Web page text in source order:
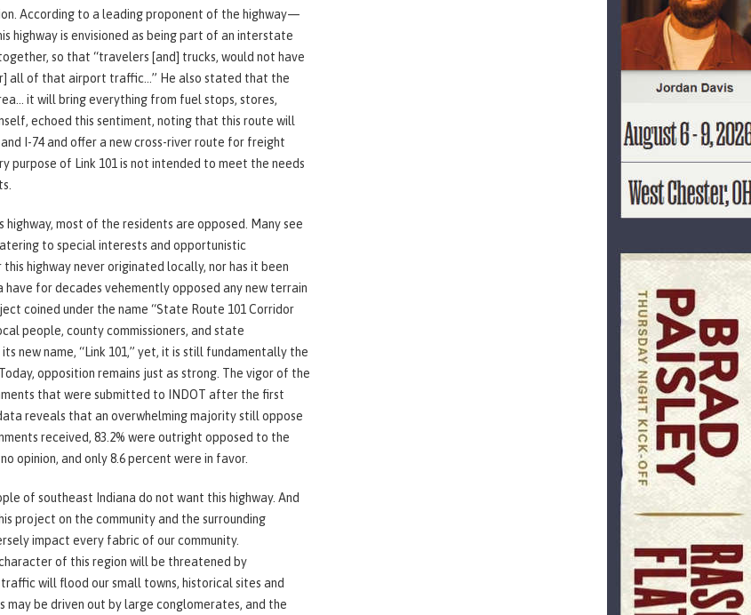
According to a leading proponent of the highway—
is envisioned as being part of an interstate
so that “travelers [and] trucks, would not have
all of that airport traffic…” He also stated that the
it will bring everything from fuel stops, stores,
echoed this sentiment, noting that this route will
I-74 and offer a new cross-river route for freight
purpose of Link 101 is not intended to meet the needs
most of the residents are opposed. Many see
to special interests and opportunistic
highway never originated locally, nor has it been
for decades vehemently opposed any new terrain
coined under the name “State Route 101 Corridor
people, county commissioners, and state
new name, “Link 101,” yet, it is still fundamentally the
opposition remains just as strong. The vigor of the
that were submitted to INDOT after the first
reveals that an overwhelming majority still oppose
received, 83.2% were outright opposed to the
opinion, and only 8.6 percent were in favor.
of southeast Indiana do not want this highway. And
project on the community and the surrounding
impact every fabric of our community.
of this region will be threatened by
will flood our small towns, historical sites and
be driven out by large conglomerates, and the